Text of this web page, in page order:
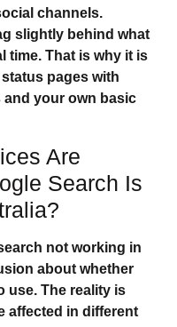
channels.
slightly behind what
time. That is why it is
pages with
your own basic
Are
Search Is
not working in
about whether
use. The reality is
affected in different